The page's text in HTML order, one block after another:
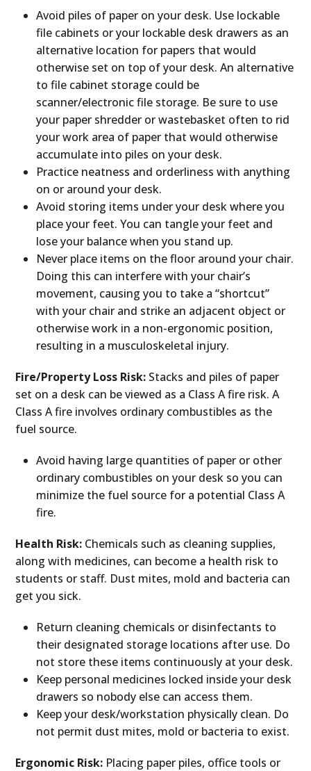
Avoid piles of paper on your desk. Use lockable
file cabinets or your lockable desk drawers as an
alternative location for papers that would
otherwise set on top of your desk. An alternative
to file cabinet storage could be
scanner/electronic file storage. Be sure to use
your paper shredder or wastebasket often to rid
your work area of paper that would otherwise
accumulate into piles on your desk.
Practice neatness and orderliness with anything
on or around your desk.
Avoid storing items under your desk where you
place your feet. You can tangle your feet and
lose your balance when you stand up.
Never place items on the floor around your chair.
Doing this can interfere with your chair’s
movement, causing you to take a “shortcut”
with your chair and strike an adjacent object or
otherwise work in a non-ergonomic position,
resulting in a musculoskeletal injury.
Fire/Property Loss Risk: Stacks and piles of paper
set on a desk can be viewed as a Class A fire risk. A
Class A fire involves ordinary combustibles as the
fuel source.
Avoid having large quantities of paper or other
ordinary combustibles on your desk so you can
minimize the fuel source for a potential Class A
fire.
Health Risk: Chemicals such as cleaning supplies,
along with medicines, can become a health risk to
students or staff. Dust mites, mold and bacteria can
get you sick.
Return cleaning chemicals or disinfectants to
their designated storage locations after use. Do
not store these items continuously at your desk.
Keep personal medicines locked inside your desk
drawers so nobody else can access them.
Keep your desk/workstation physically clean. Do
not permit dust mites, mold or bacteria to exist.
Ergonomic Risk: Placing paper piles, office tools or